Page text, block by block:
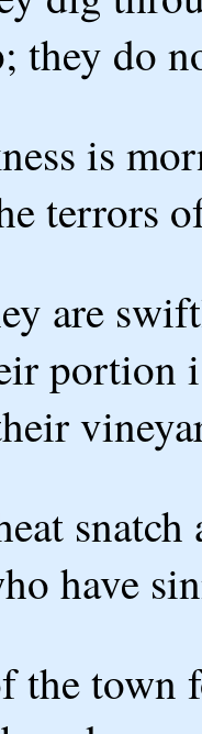
they do
is
terrors
are
portion
snatch
have
the town